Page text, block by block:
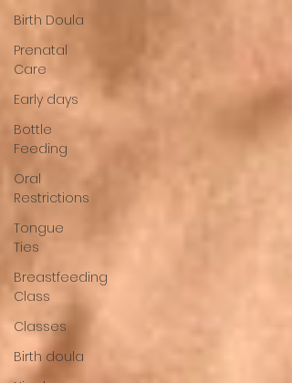
Birth Doula
Prenatal
Care
Early days
Bottle
Feeding
Oral
Restrictions
Tongue
Ties
Breastfeeding
Class
Classes
Birth doula